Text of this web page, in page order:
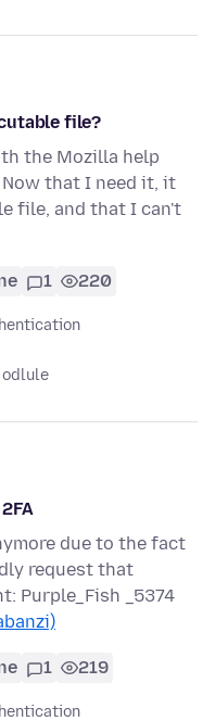
file?
the Mozilla help
Now that I need it, it
file, and that I can't
1 220
odlule
due to the fact
request that
Purple_Fish _5374
1 219